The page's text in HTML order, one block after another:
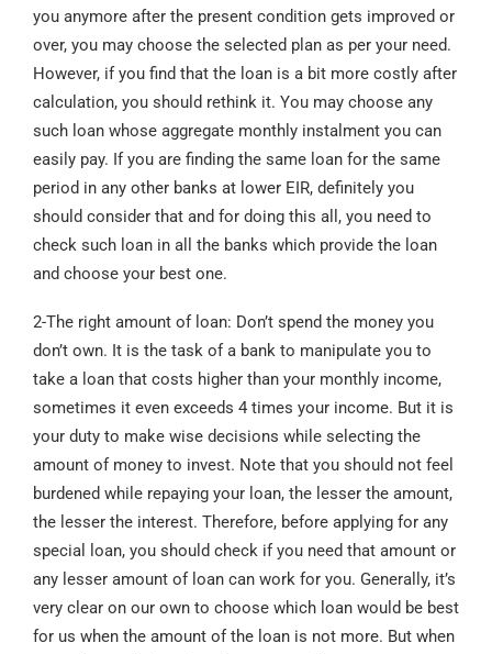
you anymore after the present condition gets improved or
over, you may choose the selected plan as per your need.
However, if you find that the loan is a bit more costly after
calculation, you should rethink it. You may choose any
such loan whose aggregate monthly instalment you can
easily pay. If you are finding the same loan for the same
period in any other banks at lower EIR, definitely you
should consider that and for doing this all, you need to
check such loan in all the banks which provide the loan
and choose your best one.
2-The right amount of loan: Don’t spend the money you
don’t own. It is the task of a bank to manipulate you to
take a loan that costs higher than your monthly income,
sometimes it even exceeds 4 times your income. But it is
your duty to make wise decisions while selecting the
amount of money to invest. Note that you should not feel
burdened while repaying your loan, the lesser the amount,
the lesser the interest. Therefore, before applying for any
special loan, you should check if you need that amount or
any lesser amount of loan can work for you. Generally, it’s
very clear on our own to choose which loan would be best
for us when the amount of the loan is not more. But when